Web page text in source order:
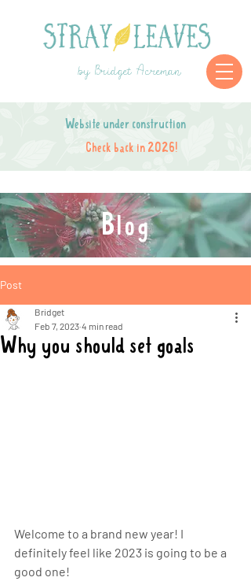
by Bridget Acreman
Website under construction
Check back in 2026!
Blog
Post
Why you should set goals
Bridget
Feb 7, 2023 4 min read
Welcome to a brand new year! I
definitely feel like 2023 is going to be a
good one!